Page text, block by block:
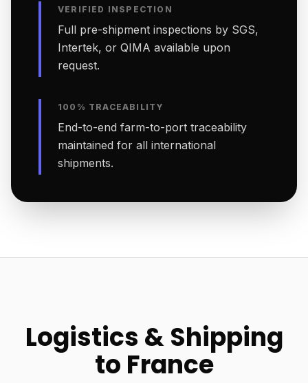
VERIFIED INSPECTION
Full pre-shipment inspections by SGS,
Intertek, or QIMA available upon
request.
100% TRACEABILITY
End-to-end farm-to-port traceability
maintained for all international
shipments.
Logistics & Shipping
to France